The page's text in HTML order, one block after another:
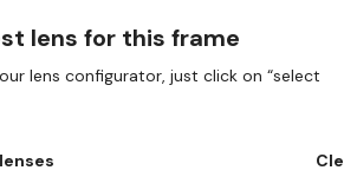
lens for this frame
lens configurator, just click on “select